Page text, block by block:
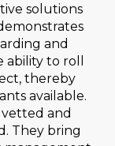
solutions
and
to roll
thereby
available.
and
They bring